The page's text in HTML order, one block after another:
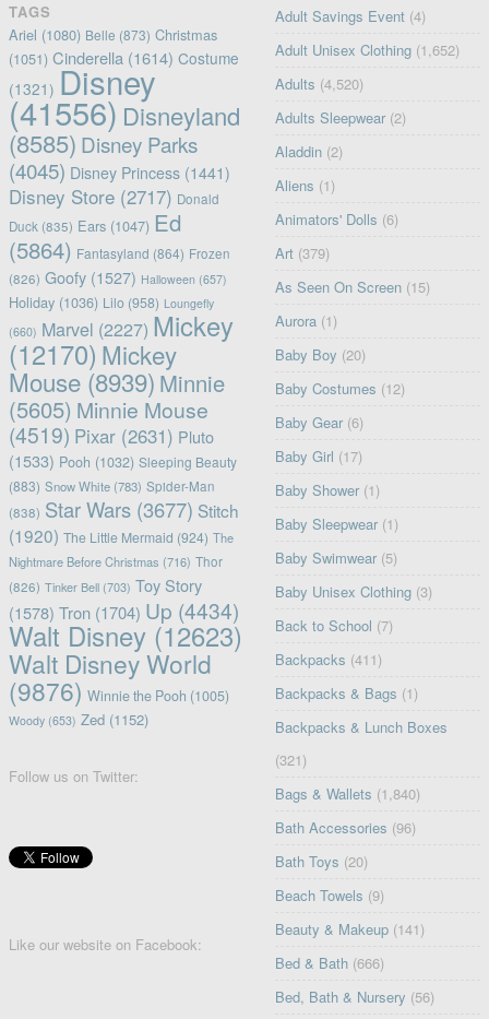
TAGS
Ariel (1080) Belle (873) Christmas
(1051) Cinderella(1614) Costume
(1321) Disney
(41556) Disneyland
(8585) Disney Parks
(4045) Disney Princess(1441)
Disney Store(2717) Donald
Duck(835) Ears(1047) Ed
(5864) Fantasyland (864) Frozen
(826) Goofy(1527) Halloween (657)
Holiday(1036) Lilo(958) Loungefly
(660) Marvel (2227) Mickey
(12170) Mickey
Mouse(8939) Minnie
(5605) Minnie Mouse
(4519) Pixar(2631) Pluto
(1533) Pooh (1032) Sleeping Beauty
(883) Snow White(783) Spider-Man
(838) Star Wars(3677) Stitch
(1920) The Little Mermaid (924) The
Nightmare Before Christmas (716) Thor
(826) Tinker Bell(703) Toy Story
(1578) Tron(1704) Up (4434)
Walt Disney(12623)
Walt Disney World
(9876) Winnie the Pooh (1005)
Woody(653) Zed(1152)
Follow us on Twitter:
Like our website on Facebook:
Adult Savings Event (4)
Adult Unisex Clothing (1,652)
Adults (4,520)
Adults Sleepwear (2)
Aladdin (2)
Aliens (1)
Animators' Dolls (6)
Art (379)
As Seen On Screen (15)
Aurora (1)
Baby Boy (20)
Baby Costumes (12)
Baby Gear (6)
Baby Girl (17)
Baby Shower (1)
Baby Sleepwear (1)
Baby Swimwear (5)
Baby Unisex Clothing (3)
Back to School (7)
Backpacks (411)
Backpacks & Bags (1)
Backpacks & Lunch Boxes
(321)
Bags & Wallets (1,840)
Bath Accessories (96)
Bath Toys (20)
Beach Towels (9)
Beauty & Makeup (141)
Bed & Bath (666)
Bed, Bath & Nursery (56)